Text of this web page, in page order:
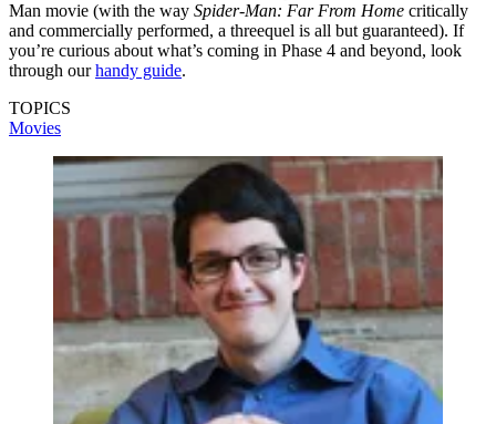
Man movie (with the way Spider-Man: Far From Home critically
and commercially performed, a threequel is all but guaranteed). If
you’re curious about what’s coming in Phase 4 and beyond, look
through ourhandy guide.
TOPICS
Movies